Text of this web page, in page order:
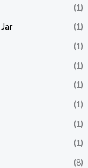
(1)
(1)
(1)
(1)
(1)
(1)
(1)
(1)
(8)